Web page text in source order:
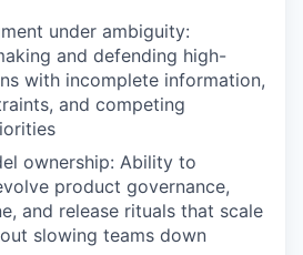
under ambiguity:
and defending high-
with incomplete information,
and competing
ownership: Ability to
product governance,
and release rituals that scale
slowing teams down